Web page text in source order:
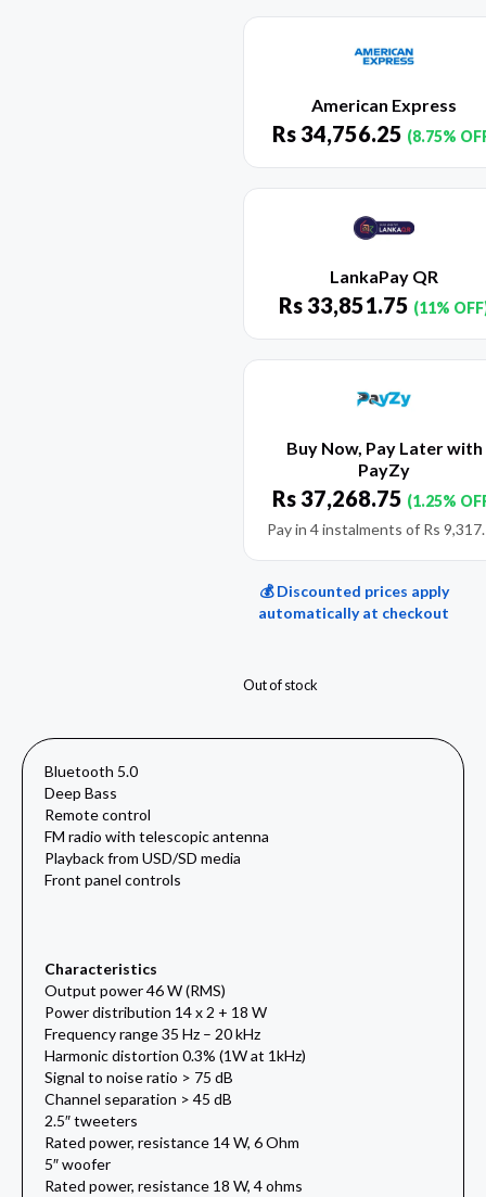
American Express
Rs 34,756.25 (8.75%
LankaPay QR
Rs 33,851.75 (11%
Buy Now, Pay Later with
PayZy
Rs 37,268.75 (1.25%
Pay in 4 instalments of Rs
💰 Discounted prices apply
automatically at checkout
Out of stock
Bluetooth 5.0
Deep Bass
Remote control
FM radio with telescopic antenna
Playback from USD/SD media
Front panel controls
Characteristics
Output power 46 W (RMS)
Power distribution 14 x 2 + 18 W
Frequency range 35 Hz – 20 kHz
Harmonic distortion 0.3% (1W at 1kHz)
Signal to noise ratio > 75 dB
Channel separation > 45 dB
2.5″ tweeters
Rated power, resistance 14 W, 6 Ohm
5″ woofer
Rated power, resistance 18 W, 4 ohms